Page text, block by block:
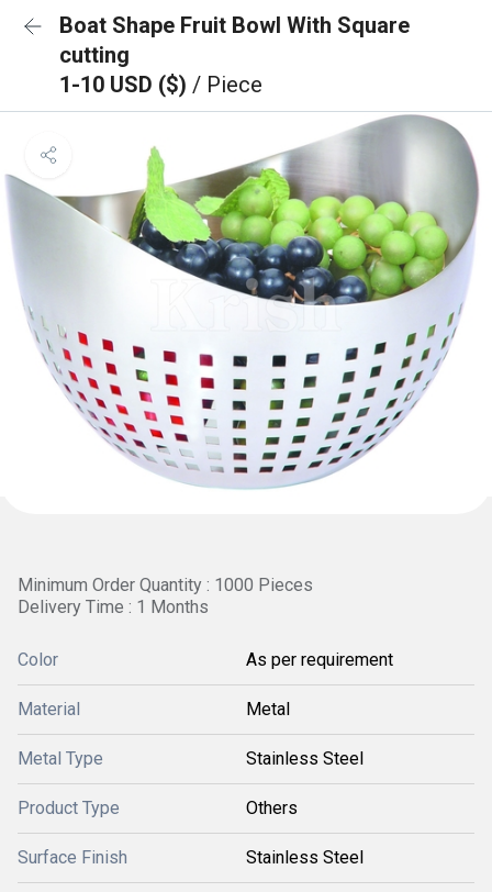
Boat Shape Fruit Bowl With Square
cutting
1-10 USD ($) / Piece
Minimum Order Quantity : 1000 Pieces
Delivery Time : 1 Months
Color As per requirement
Material Metal
Metal Type Stainless Steel
Product Type Others
Surface Finish Stainless Steel